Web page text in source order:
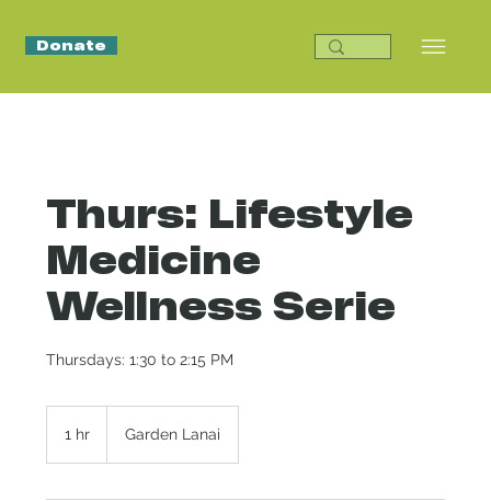
Donate
Thurs: Lifestyle
Medicine
Wellness Serie
Thursdays: 1:30 to 2:15 PM
1 hr Garden Lanai